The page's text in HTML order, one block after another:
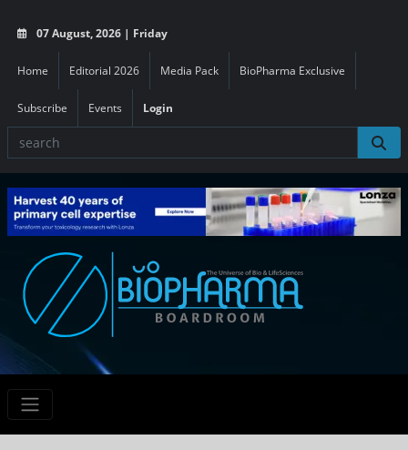
07 August, 2026 | Friday
Home Editorial 2026 Media Pack BioPharma Exclusive
Subscribe Events Login